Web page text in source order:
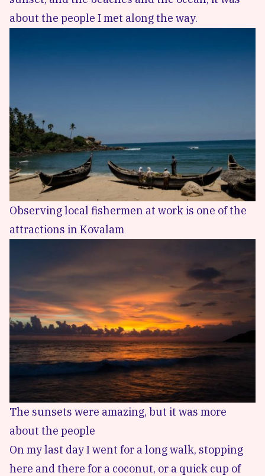
about the people I met along the way.
Observing local fishermen at work is one of the
attractions in Kovalam
The sunsets were amazing, but it was more
about the people
On my last day I went for a long walk, stopping
here and there for a coconut, or a quick cup of